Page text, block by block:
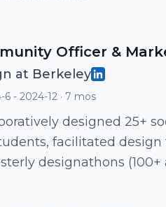
Officer &
at Berkeley
6 - 2024-12 · 7 mos
designed 25+
facilitated
designathons (100+